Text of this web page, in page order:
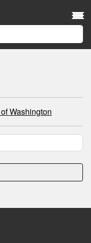
Washington